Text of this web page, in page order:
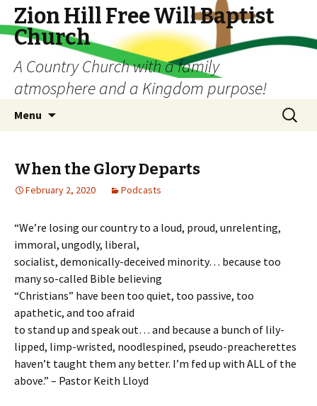
Zion Hill Free Will Baptist
Church
A Country Church with a family
atmosphere and a Kingdom purpose!
Menu
Search
for:
When the Glory Departs
February 2, 2020 Podcasts
“We’re losing our country to a loud, proud, unrelenting,
immoral, ungodly, liberal,
socialist, demonically-deceived minority… because too
many so-called Bible believing
“Christians” have been too quiet, too passive, too
apathetic, and too afraid
to stand up and speak out… and because a bunch of lily-
lipped, limp-wristed, noodlespined, pseudo-preacherettes
haven’t taught them any better. I’m fed up with ALL of the
above.” – Pastor Keith Lloyd